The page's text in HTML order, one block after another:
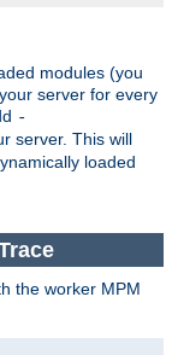
modules (you
server for every
-
server. This will
loaded
the worker MPM